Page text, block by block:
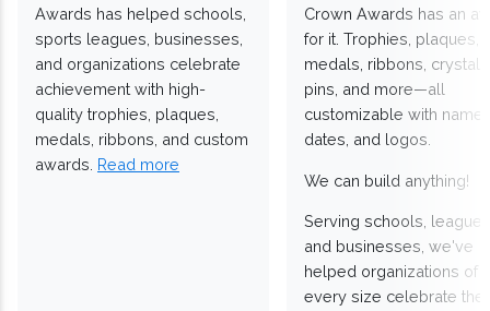
Awards has helped schools,
sports leagues, businesses,
and organizations celebrate
achievement with high-
quality trophies, plaques,
medals, ribbons, and custom
awards. Read more
Crown Awards has an
for it. Trophies, plaques,
medals, ribbons,
pins, and more—all
customizable with
dates, and logos.
We can build anything!
Serving schools,
and businesses, we've
helped organizations of
every size celebrate the